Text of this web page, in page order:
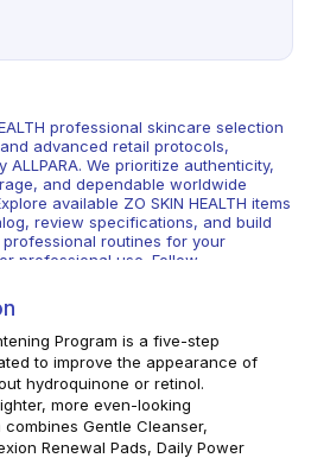
professional skincare selection
advanced retail protocols,
ALLPARA. We prioritize authenticity,
and dependable worldwide
available ZO SKIN HEALTH items
review specifications, and build
routines for your
professional use. Follow
Program is a five-step
to improve the appearance of
hydroquinone or retinol.
more even-looking
Gentle Cleanser,
Renewal Pads, Daily Power